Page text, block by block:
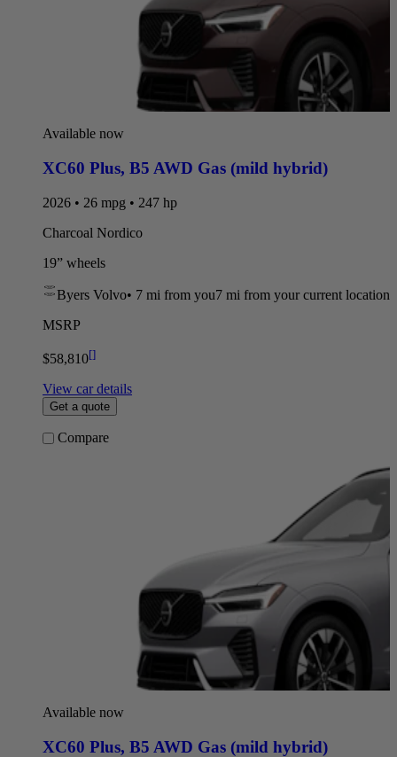
Available now
XC60 Plus, B5 AWD Gas (mild hybrid)
2026 • 26 mpg • 247 hp
Charcoal Nordico
19” wheels
Byers Volvo• 7 mi from you7 mi from your current location
MSRP
$58,810[]
View car details
Get a quote
Compare
Available now
XC60 Plus, B5 AWD Gas (mild hybrid)